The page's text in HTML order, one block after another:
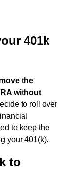
401k
the
without
to roll over
to keep the
your 401(k).
to